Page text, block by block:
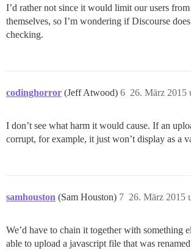
I’d rather not since it would limit our users
themselves, so I’m wondering if Discourse
checking.
codinghorror (Jeff Atwood) 26. März 2015
6
I don’t see what harm it would cause. If an
corrupt, for example, it just won’t display as a
samhouston (Sam Houston) 26. März 2015
7
We’d have to chain it together with something
able to upload a javascript file that was